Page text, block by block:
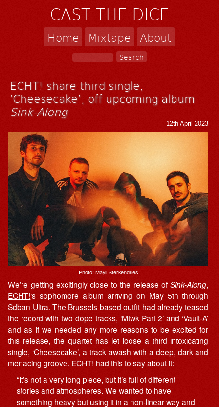
CAST THE DICE
Home Mixtape About
ECHT! share third single,
‘Cheesecake’, off upcoming album
Sink-Along
12th April 2023
Photo: Mayli Sterkendries
We’re getting excitingly close to the release ofSink-Along,
ECHT!‘s sophomore album arriving on May 5th through
Sdban Ultra. The Brussels based outfit had already teased
the record with two dope tracks, ‘Mtwk Part 2’ and ‘Vault-A’
and as if we needed any more reasons to be excited for
this release, the quartet has let loose a third intoxicating
single, ‘Cheesecake’, a track awash with a deep, dark and
menacing groove. ECHT! had this to say about it:
“It’s not a very long piece, but it’s full of different
stories and atmospheres. We wanted to have
something heavy but using it in a non-linear way and